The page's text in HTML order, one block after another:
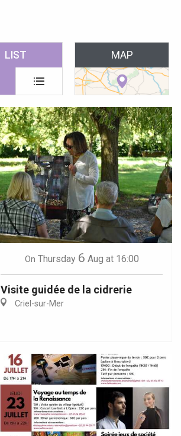
LIST MAP
On Thursday 6 Aug at 16:00
Visite guidée de la cidrerie
Criel-sur-Mer